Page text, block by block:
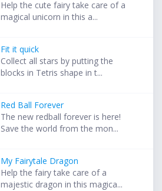
Help the cute fairy take care of a
magical unicorn in this a...
Fit it quick
Collect all stars by putting the
blocks in Tetris shape in t...
Red Ball Forever
The new redball forever is here!
Save the world from the mon...
My Fairytale Dragon
Help the fairy take care of a
majestic dragon in this magica...